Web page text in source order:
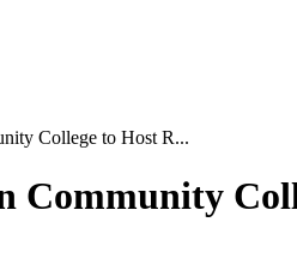
College to Host R...
Community